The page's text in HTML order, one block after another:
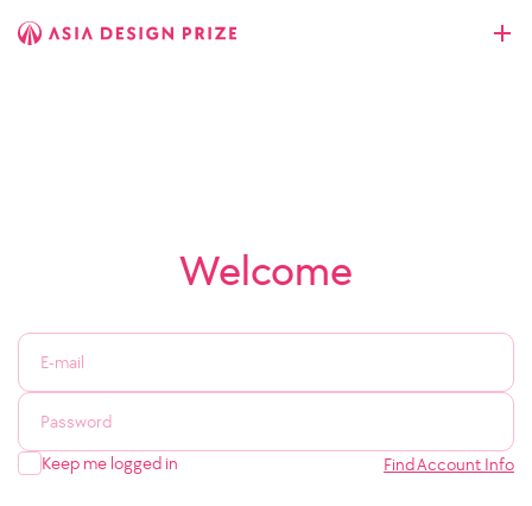
Welcome
Keep me logged in Find Account Info